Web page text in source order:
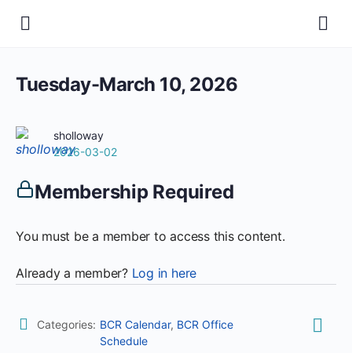
Tuesday-March 10, 2026
sholloway
2026-03-02
Membership Required
You must be a member to access this content.
Already a member? Log in here
Categories: BCR Calendar, BCR Office
Schedule